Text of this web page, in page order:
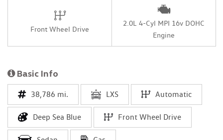
Front Wheel Drive
2.0L 4-Cyl MPI 16v DOHC
Engine
Basic Info
38,786 mi. LXS Automatic
Deep Sea Blue Front Wheel Drive